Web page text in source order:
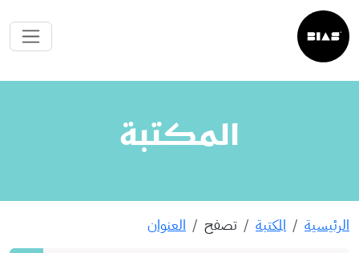
المكتبة
الرئيسية المكتبة تصفح العنوان